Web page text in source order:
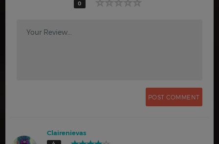
0
Your Review...
Clairenievas